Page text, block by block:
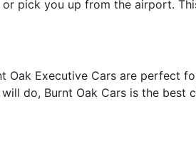
pick you up from the airport.
Oak Executive Cars are perfect
do, Burnt Oak Cars is the best